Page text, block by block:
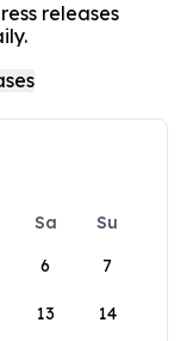
releases
Sa
Su
6 7
13 14